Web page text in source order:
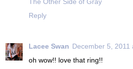
The Other Side of Gray
Reply
Lacee Swan December 5, 2011
oh wow!! love that ring!!